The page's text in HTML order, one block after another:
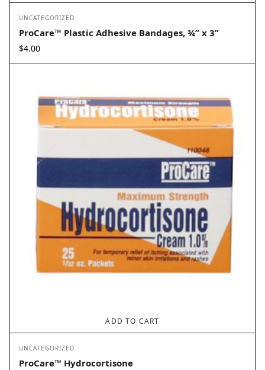
UNCATEGORIZED
ProCare™ Plastic Adhesive Bandages, ¾” x 3”
$4.00
ADD TO CART
UNCATEGORIZED
ProCare™ Hydrocortisone